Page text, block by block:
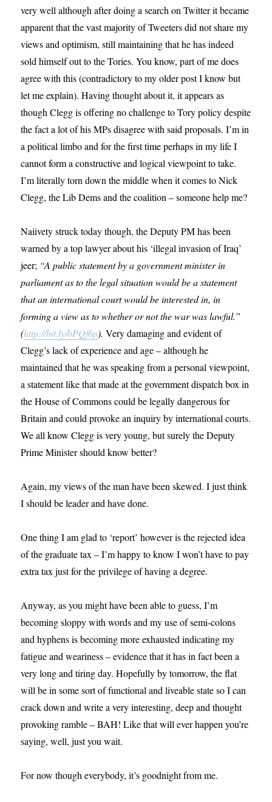
very well although after doing a search on Twitter it became
apparent that the vast majority of Tweeters did not share my
views and optimism, still maintaining that he has indeed
sold himself out to the Tories. You know, part of me does
agree with this (contradictory to my older post I know but
let me explain). Having thought about it, it appears as
though Clegg is offering no challenge to Tory policy despite
the fact a lot of his MPs disagree with said proposals. I’m in
a political limbo and for the first time perhaps in my life I
cannot form a constructive and logical viewpoint to take.
I’m literally torn down the middle when it comes to Nick
Clegg, the Lib Dems and the coalition – someone help me?
Naiivety struck today though, the Deputy PM has been
warned by a top lawyer about his ‘illegal invasion of Iraq’
jeer; “A public statement by a government minister in
parliament as to the legal situation would be a statement
that an international court would be interested in, in
forming a view as to whether or not the war was lawful.”
(http://bit.ly/bPQf6p).Very damaging and evident of
Clegg’s lack of experience and age – although he
maintained that he was speaking from a personal viewpoint,
a statement like that made at the government dispatch box in
the House of Commons could be legally dangerous for
Britain and could provoke an inquiry by international courts.
We all know Clegg is very young, but surely the Deputy
Prime Minister should know better?
Again, my views of the man have been skewed. I just think
I should be leader and have done.
One thing I am glad to ‘report’ however is the rejected idea
of the graduate tax – I’m happy to know I won’t have to pay
extra tax just for the privilege of having a degree.
Anyway, as you might have been able to guess, I’m
becoming sloppy with words and my use of semi-colons
and hyphens is becoming more exhausted indicating my
fatigue and weariness – evidence that it has in fact been a
very long and tiring day. Hopefully by tomorrow, the flat
will be in some sort of functional and liveable state so I can
crack down and write a very interesting, deep and thought
provoking ramble – BAH! Like that will ever happen you’re
saying, well, just you wait.
For now though everybody, it’s goodnight from me.